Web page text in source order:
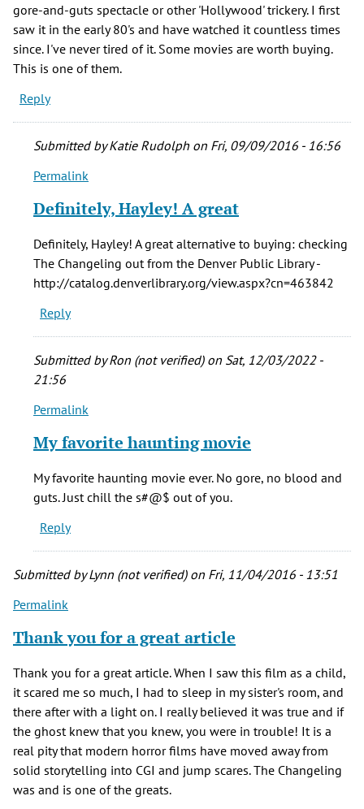
gore-and-guts spectacle or other 'Hollywood' trickery. I first
saw it in the early 80's and have watched it countless times
since. I've never tired of it. Some movies are worth buying.
This is one of them.
Reply
Submitted byKatie Rudolph on Fri, 09/09/2016 - 16:56
In
to
Changeling
Hayley
(not
verified)
Permalink
Definitely, Hayley! A great
Definitely, Hayley! A great alternative to buying: checking
The Changeling out from the Denver Public Library -
http://catalog.denverlibrary.org/view.aspx?cn=463842
Reply
Submitted byRon (not verified)on Sat, 12/03/2022 -
21:56
In
to
Changeling
remains,
by
Hayley
(not
Permalink
My favorite haunting movie
My favorite haunting movie ever. No gore, no blood and
guts. Just chill the s#@$ out of you.
Reply
Submitted byLynn (not verified)on Fri, 11/04/2016 - 13:51
Permalink
Thank you for a great article
Thank you for a great article. When I saw this film as a child,
it scared me so much, I had to sleep in my sister's room, and
there after with a light on. I really believed it was true and if
the ghost knew that you knew, you were in trouble! It is a
real pity that modern horror films have moved away from
solid storytelling into CGI and jump scares. The Changeling
was and is one of the greats.